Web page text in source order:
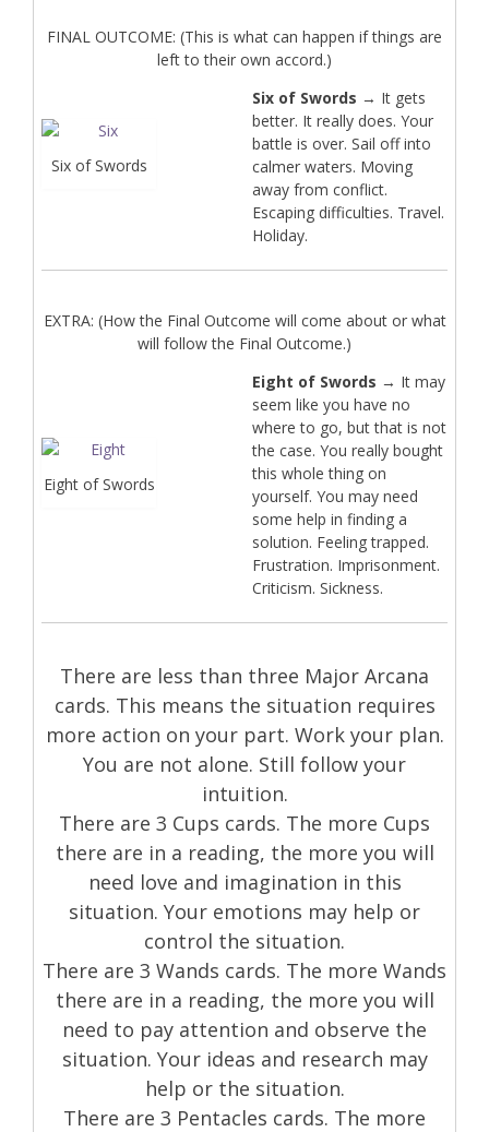
FINAL OUTCOME: (This is what can happen if things are
left to their own accord.)
Six of Swords
Six of Swords → It gets
better. It really does. Your
battle is over. Sail off into
calmer waters. Moving
away from conflict.
Escaping difficulties. Travel.
Holiday.
EXTRA: (How the Final Outcome will come about or what
will follow the Final Outcome.)
Eight of Swords
Eight of Swords → It may
seem like you have no
where to go, but that is not
the case. You really bought
this whole thing on
yourself. You may need
some help in finding a
solution. Feeling trapped.
Frustration. Imprisonment.
Criticism. Sickness.
There are less than three Major Arcana
cards. This means the situation requires
more action on your part. Work your plan.
You are not alone. Still follow your
intuition.
There are 3 Cups cards. The more Cups
there are in a reading, the more you will
need love and imagination in this
situation. Your emotions may help or
control the situation.
There are 3 Wands cards. The more Wands
there are in a reading, the more you will
need to pay attention and observe the
situation. Your ideas and research may
help or the situation.
There are 3 Pentacles cards. The more